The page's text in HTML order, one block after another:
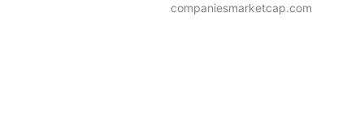
companiesmarketcap.com